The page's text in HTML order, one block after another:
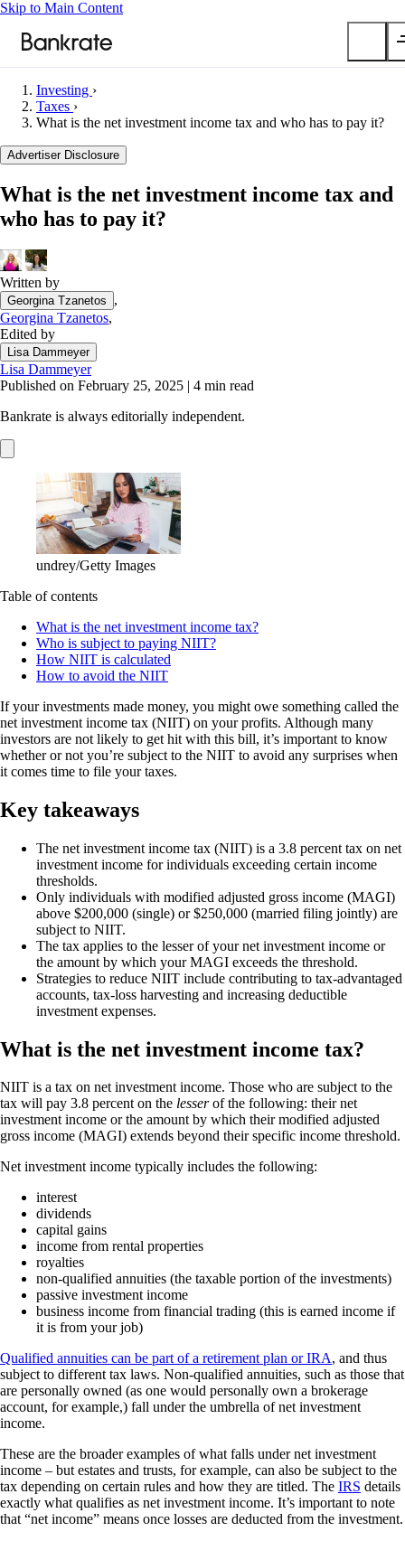
Skip to Main Content
Mortgage rates
Balance transfer credit cards
Car insurance quotes
Mortgage calculator
Loan calculator
CD calculator
Investing ›
Taxes ›
What is the net investment income tax and who has to pay it?
Advertiser Disclosure
What is the net investment income tax and
who has to pay it?
Written by
Georgina Tzanetos
,
Georgina Tzanetos,
Edited by
Lisa Dammeyer
Lisa Dammeyer
Published on February 25, 2025 | 4 min read
Bankrate is always editorially independent.
undrey/Getty Images
Table of contents
What is the net investment income tax?
Who is subject to paying NIIT?
How NIIT is calculated
How to avoid the NIIT
If your investments made money, you might owe something called the
net investment income tax (NIIT) on your profits. Although many
investors are not likely to get hit with this bill, it’s important to know
whether or not you’re subject to the NIIT to avoid any surprises when
it comes time to file your taxes.
Key takeaways
The net investment income tax (NIIT) is a 3.8 percent tax on net
investment income for individuals exceeding certain income
thresholds.
Only individuals with modified adjusted gross income (MAGI)
above $200,000 (single) or $250,000 (married filing jointly) are
subject to NIIT.
The tax applies to the lesser of your net investment income or
the amount by which your MAGI exceeds the threshold.
Strategies to reduce NIIT include contributing to tax-advantaged
accounts, tax-loss harvesting and increasing deductible
investment expenses.
What is the net investment income tax?
NIIT is a tax on net investment income. Those who are subject to the
tax will pay 3.8 percent on the lesserof the following: their net
investment income or the amount by which their modified adjusted
gross income (MAGI) extends beyond their specific income threshold.
Net investment income typically includes the following:
interest
dividends
capital gains
income from rental properties
royalties
non-qualified annuities (the taxable portion of the investments)
passive investment income
business income from financial trading (this is earned income if
it is from your job)
Qualified annuities can be part of a retirement plan or IRA, and thus
subject to different tax laws. Non-qualified annuities, such as those that
are personally owned (as one would personally own a brokerage
account, for example,) fall under the umbrella of net investment
income.
These are the broader examples of what falls under net investment
income – but estates and trusts, for example, can also be subject to the
tax depending on certain rules and how they are titled. The IRS details
exactly what qualifies as net investment income. It’s important to note
that “net income” means once losses are deducted from the investment.